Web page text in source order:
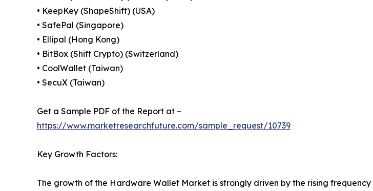
• KeepKey (ShapeShift) (USA)
• SafePal (Singapore)
• Ellipal (Hong Kong)
• BitBox (Shift Crypto) (Switzerland)
• CoolWallet (Taiwan)
• SecuX (Taiwan)
Get a Sample PDF of the Report at –
https://www.marketresearchfuture.com/sample_request/10739
Key Growth Factors:
The growth of the Hardware Wallet Market is strongly driven by the rising